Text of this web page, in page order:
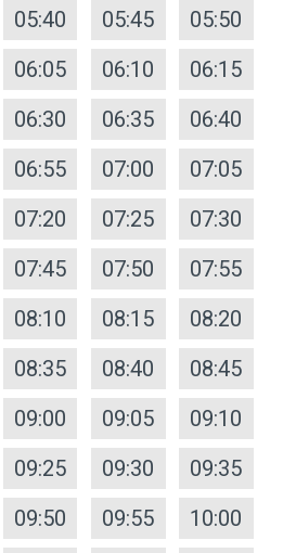
05:40 05:45
05:50
06:05 06:10
06:15
06:30 06:35
06:40
06:55 07:00
07:05
07:20 07:25
07:30
07:45 07:50
07:55
08:10 08:15
08:20
08:35 08:40
08:45
09:00 09:05
09:10
09:25 09:30
09:35
09:50 09:55
10:00